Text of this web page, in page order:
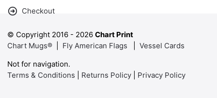
Checkout
© Copyright 2016 - 2026 Chart Print
Chart Mugs®
Fly American Flags
Vessel Cards
Not for navigation.
Terms & Conditions
Returns Policy Privacy Policy